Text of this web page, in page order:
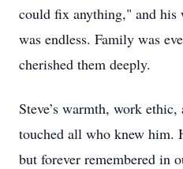
could fix anything," and his
was endless. Family was
cherished them deeply.
Steve’s warmth, work
touched all who knew him.
but forever remembered in